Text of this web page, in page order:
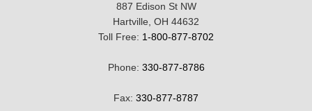
887 Edison St NW
Hartville, OH 44632
Toll Free: 1-800-877-8702
Phone: 330-877-8786
Fax: 330-877-8787